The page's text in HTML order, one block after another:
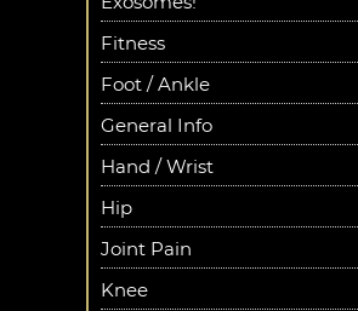
Fitness
Foot / Ankle
General Info
Hand / Wrist
Hip
Joint Pain
Knee